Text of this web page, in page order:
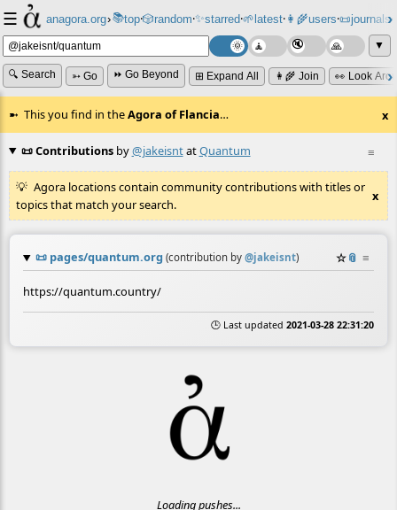
☰ anagora.org›📚top⸱🎲️random⸱✨starred⸱🌱latest⸱👩‍🌾users⸱📜journals⸱
▼
🔍 Search ➳ Go ⏩ Go Beyond ⊞ Expand All 👩‍🌾 Join 👀 Look
This you find in theAgora of Flancia… x
≡
📜 Contributionsby@jakeisntatQuantum
Agora locations contain community contributions with titles or
topics that match your search.
x
📜 pages/quantum.org (contribution by @jakeisnt) ☆📎 ≡
https://quantum.country/
🕒 Last updated 2021-03-28 22:31:20
Loading pushes...